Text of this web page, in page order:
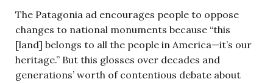
The Patagonia ad encourages people to oppose
changes to national monuments because “this
[land] belongs to all the people in America—it’s our
heritage.” But this glosses over decades and
generations’ worth of contentious debate about